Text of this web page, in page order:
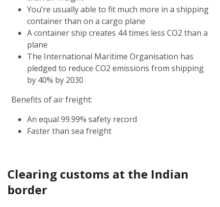
You’re usually able to fit much more in a shipping
container than on a cargo plane
A container ship creates 44 times less CO2 than a
plane
The International Maritime Organisation has
pledged to reduce CO2 emissions from shipping
by 40% by 2030
Benefits of air freight:
An equal 99.99% safety record
Faster than sea freight
Clearing customs at the Indian
border